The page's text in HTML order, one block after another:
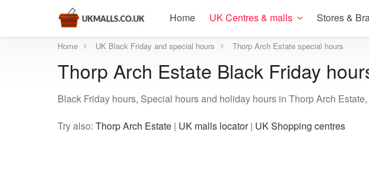
Home UK Centres & malls Stores &
Home UK Black Friday and special hours Thorp Arch Estate special hours
Thorp Arch Estate Black Friday
Black Friday hours, Special hours and holiday hours in Thorp Arch
Try also: Thorp Arch Estate | UK malls locator| UK Shopping centres